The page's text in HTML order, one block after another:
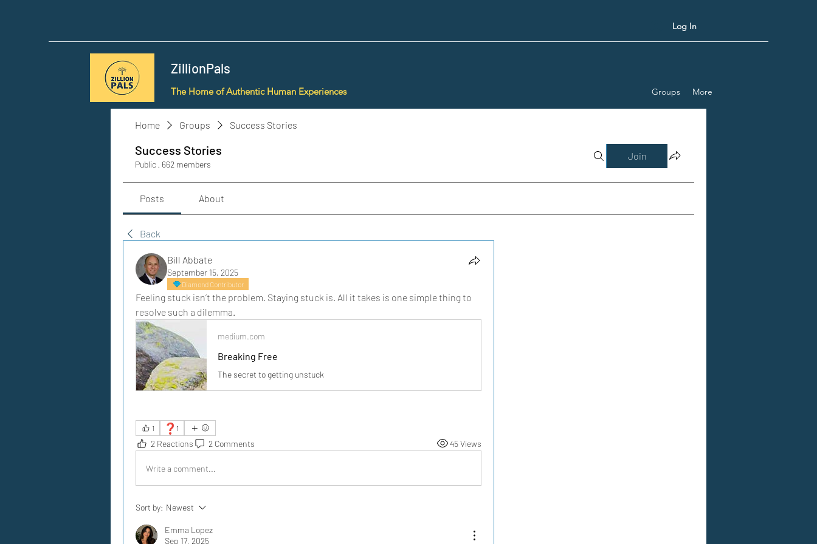
Log In
ZillionPals
The Home of Authentic Human Experiences Groups More
Home Groups Success Stories
Success Stories
Public · 662 members
Join
Posts About
Back
Bill Abbate
September 15, 2025
Diamond Contributor
Feeling stuck isn’t the problem. Staying stuck is. All it takes is one simple thing to
resolve such a dilemma.
medium.com
Breaking Free
The secret to getting unstuck
1 ❓ 1
2 Reactions 2 Comments 45 Views
Write a comment...
Sort by: Newest
Emma Lopez
Sep 17, 2025